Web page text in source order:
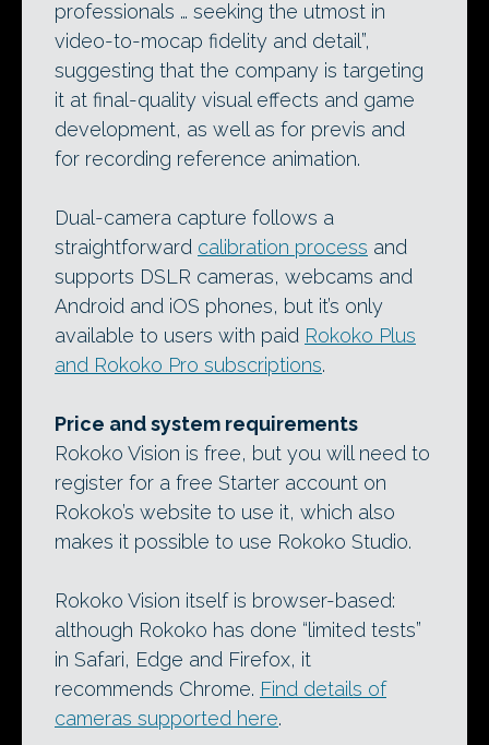
professionals … seeking the utmost in
video-to-mocap fidelity and detail”,
suggesting that the company is targeting
it at final-quality visual effects and game
development, as well as for previs and
for recording reference animation.
Dual-camera capture follows a
straightforward calibration process and
supports DSLR cameras, webcams and
Android and iOS phones, but it’s only
available to users with paid Rokoko Plus
and Rokoko Pro subscriptions.
Price and system requirements
Rokoko Vision is free, but you will need to
register for a free Starter account on
Rokoko’s website to use it, which also
makes it possible to use Rokoko Studio.
Rokoko Vision itself is browser-based:
although Rokoko has done “limited tests”
in Safari, Edge and Firefox, it
recommends Chrome. Find details of
cameras supported here.